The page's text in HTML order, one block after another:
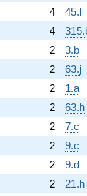
4
45.l
4
2
3.b
2
63.j
2
1.a
2
63.h
2
7.c
2
9.c
2
9.d
2
21.h